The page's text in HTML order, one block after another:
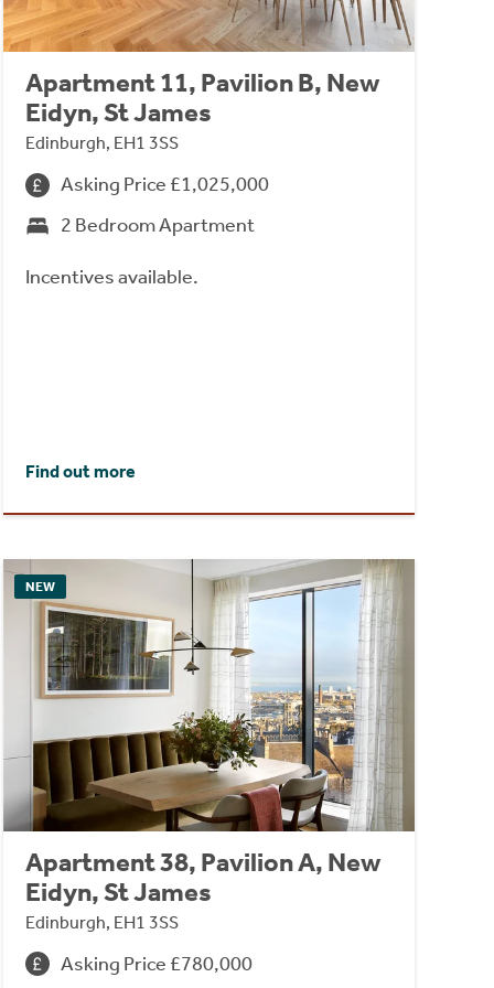
Apartment 11, Pavilion B, New
Eidyn, St James
Edinburgh, EH1 3SS
Asking Price £1,025,000
2 Bedroom Apartment
Incentives available.
Find out more
NEW
Apartment 38, Pavilion A, New
Eidyn, St James
Edinburgh, EH1 3SS
Asking Price £780,000